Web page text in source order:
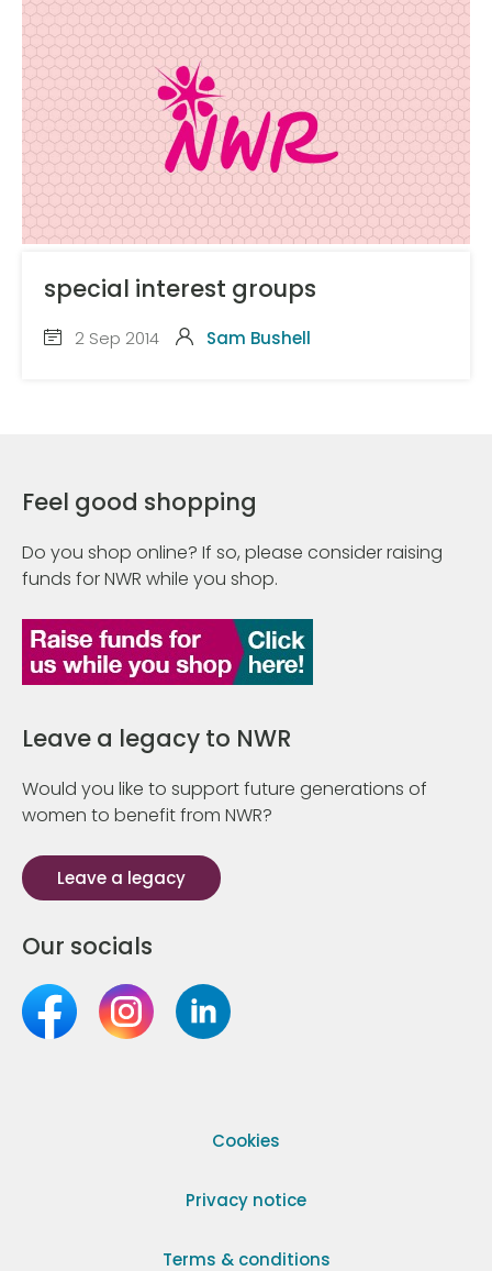
special interest groups
2 Sep 2014 Sam Bushell
Feel good shopping
Do you shop online? If so, please consider raising
funds for NWR while you shop.
Leave a legacy to NWR
Would you like to support future generations of
women to benefit from NWR?
Leave a legacy
Our socials
Cookies
Privacy notice
Terms & conditions